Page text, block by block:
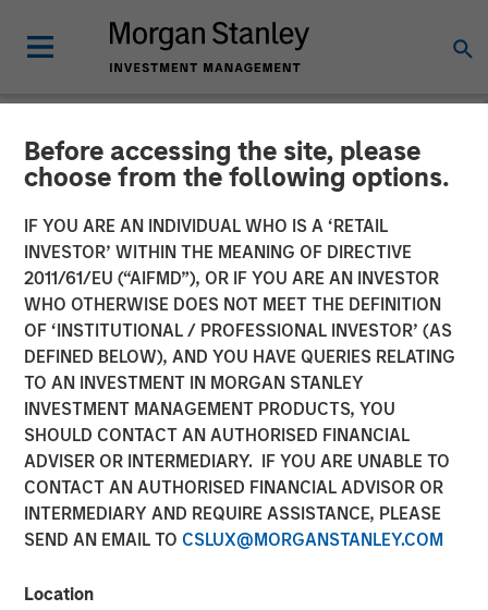
Before accessing the site, please
choose from the following options.
IF YOU ARE AN INDIVIDUAL WHO IS A ‘RETAIL
INVESTOR’ WITHIN THE MEANING OF DIRECTIVE
2011/61/EU (“AIFMD”), OR IF YOU ARE AN INVESTOR
WHO OTHERWISE DOES NOT MEET THE DEFINITION
OF ‘INSTITUTIONAL / PROFESSIONAL INVESTOR’ (AS
DEFINED BELOW), AND YOU HAVE QUERIES RELATING
TO AN INVESTMENT IN MORGAN STANLEY
INVESTMENT MANAGEMENT PRODUCTS, YOU
SHOULD CONTACT AN AUTHORISED FINANCIAL
ADVISER OR INTERMEDIARY. IF YOU ARE UNABLE TO
CONTACT AN AUTHORISED FINANCIAL ADVISOR OR
INTERMEDIARY AND REQUIRE ASSISTANCE, PLEASE
SEND AN EMAIL TO CSLUX@MORGANSTANLEY.COM
Location
NEWSROOM
Morgan Stanley Investment
Management Raises $785
million for North Haven
Senior Loan Fund
17 MAY 2019
NEW YORK — May 17, 2019, 10:30 AM EST
Morgan Stanley Investment Management today